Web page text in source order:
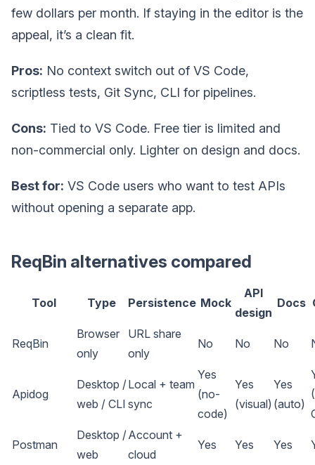
few dollars per month. If staying in the editor is the
appeal, it’s a clean fit.
Pros: No context switch out of VS Code,
scriptless tests, Git Sync, CLI for pipelines.
Cons: Tied to VS Code. Free tier is limited and
non-commercial only. Lighter on design and docs.
Best for: VS Code users who want to test APIs
without opening a separate app.
ReqBin alternatives compared
Tool Type Persistence Mock
API
design
Docs
ReqBin
Browser
only
URL share
only
No No No
Apidog
Desktop /
web / CLI
Local + team
sync
Yes
(no-
code)
Yes
(visual)
Yes
(auto)
Postman
Desktop /
web
Account +
cloud
Yes Yes Yes